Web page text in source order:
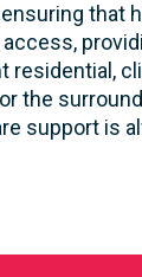
that
the
support is